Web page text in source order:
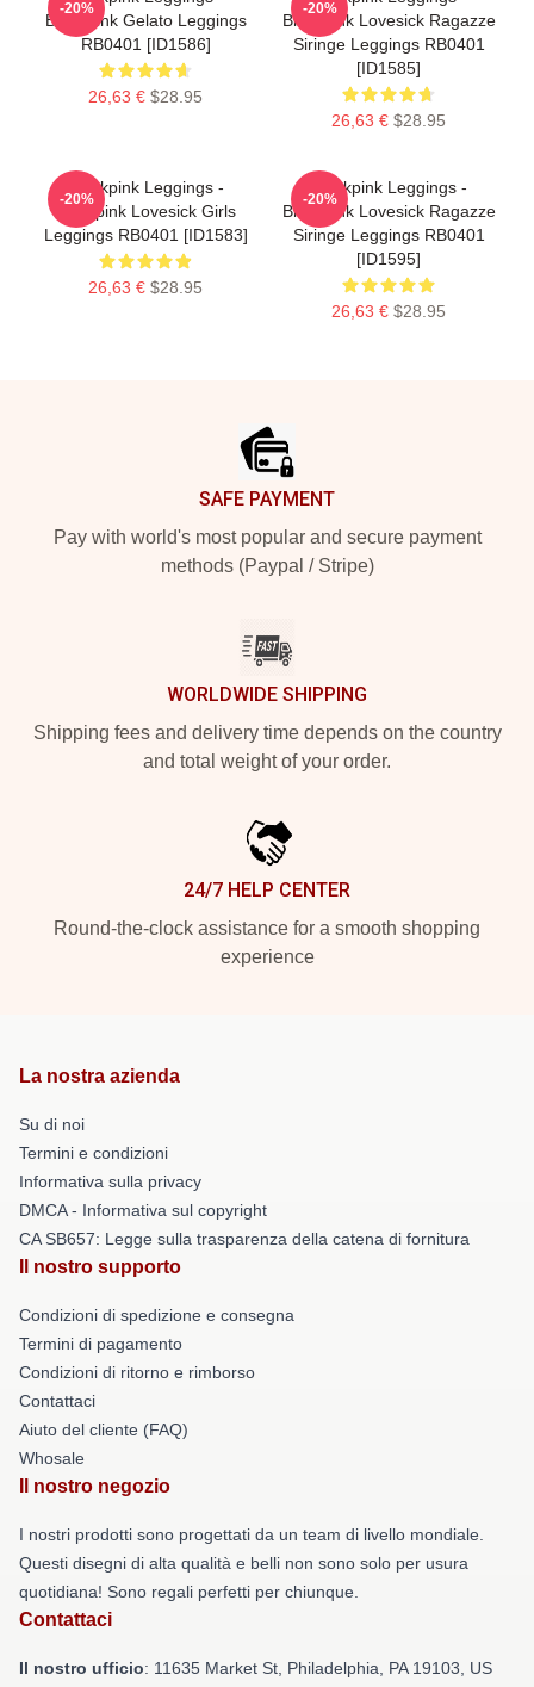
BlackPink Gelato Leggings
RB0401 [ID1586]
26,63 € $28.95
-20%
Blackpink Lovesick Ragazze
Siringe Leggings RB0401
[ID1585]
26,63 € $28.95
-20%
Blackpink Leggings -
Blackpink Lovesick Girls
Leggings RB0401 [ID1583]
26,63 € $28.95
-20%
Blackpink Leggings -
Blackpink Lovesick Ragazze
Siringe Leggings RB0401
[ID1595]
26,63 € $28.95
-20%
SAFE PAYMENT
Pay with world's most popular and secure payment
methods (Paypal / Stripe)
WORLDWIDE SHIPPING
Shipping fees and delivery time depends on the country
and total weight of your order.
24/7 HELP CENTER
Round-the-clock assistance for a smooth shopping
experience
La nostra azienda
Su di noi
Termini e condizioni
Informativa sulla privacy
DMCA - Informativa sul copyright
CA SB657: Legge sulla trasparenza della catena di fornitura
Il nostro supporto
Condizioni di spedizione e consegna
Termini di pagamento
Condizioni di ritorno e rimborso
Contattaci
Aiuto del cliente (FAQ)
Whosale
Il nostro negozio
I nostri prodotti sono progettati da un team di livello mondiale.
Questi disegni di alta qualità e belli non sono solo per usura
quotidiana! Sono regali perfetti per chiunque.
Contattaci
Il nostro ufficio: 11635 Market St, Philadelphia, PA 19103, US